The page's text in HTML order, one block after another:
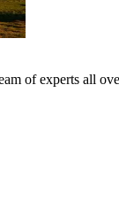
of experts all